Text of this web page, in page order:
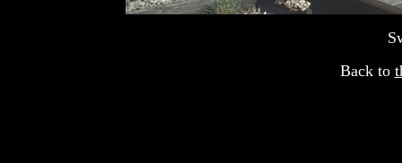
Back to